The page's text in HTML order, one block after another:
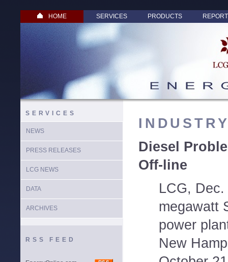
HOME SERVICES PRODUCTS
SERVICES
NEWS
PRESS RELEASES
LCG NEWS
DATA
ARCHIVES
RSS FEED
Diesel
Off-line
LCG,
megawatt
power
New